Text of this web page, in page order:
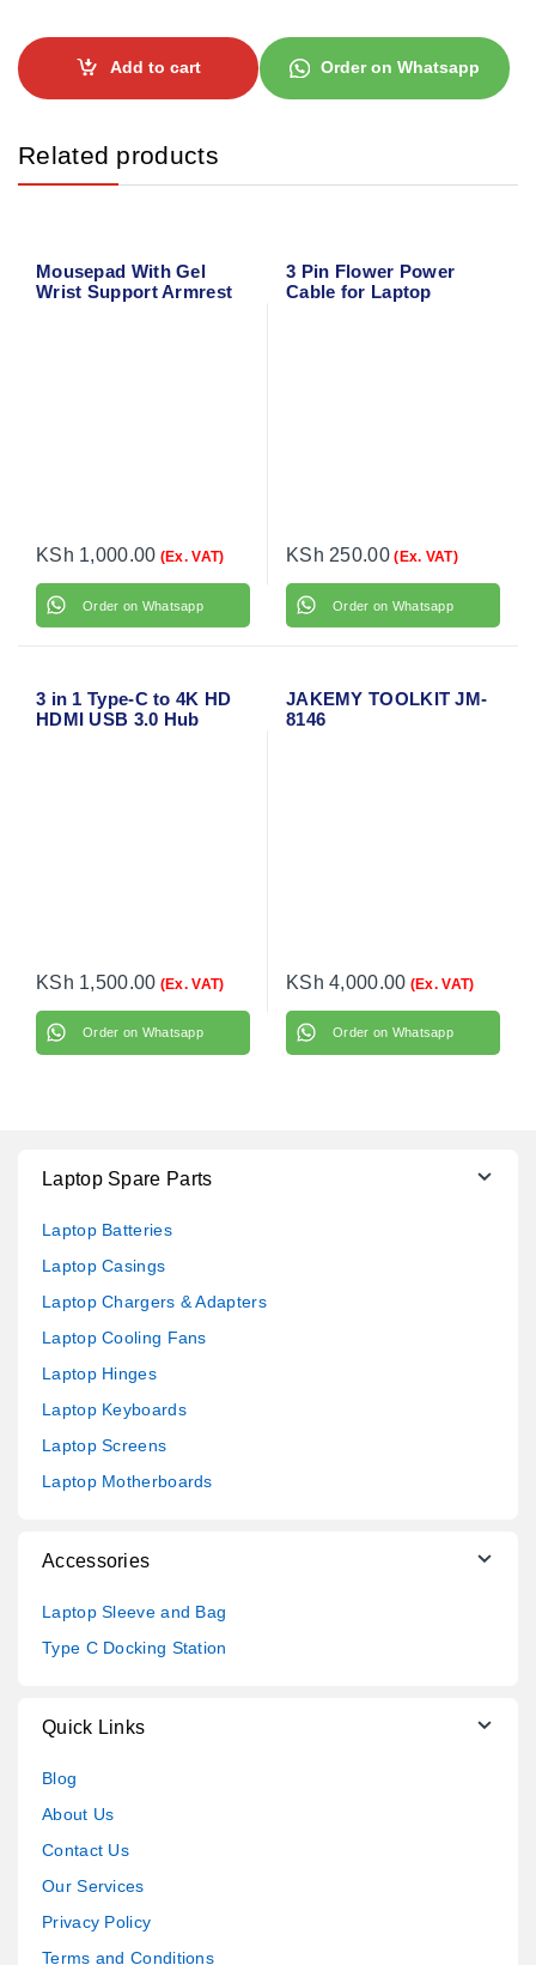
Add to cart Order on Whatsapp
Related products
Mousepad With Gel
Wrist Support Armrest
KSh 1,000.00 (Ex. VAT)
Order on Whatsapp
3 Pin Flower Power
Cable for Laptop
KSh 250.00 (Ex. VAT)
Order on Whatsapp
3 in 1 Type-C to 4K HD
HDMI USB 3.0 Hub
KSh 1,500.00 (Ex. VAT)
Order on Whatsapp
JAKEMY TOOLKIT JM-
8146
KSh 4,000.00 (Ex. VAT)
Order on Whatsapp
Laptop Spare Parts
Laptop Batteries
Laptop Casings
Laptop Chargers & Adapters
Laptop Cooling Fans
Laptop Hinges
Laptop Keyboards
Laptop Screens
Laptop Motherboards
Accessories
Laptop Sleeve and Bag
Type C Docking Station
Quick Links
Blog
About Us
Contact Us
Our Services
Privacy Policy
Terms and Conditions